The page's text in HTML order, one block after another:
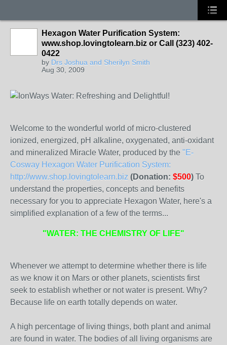
Hexagon Water Purification System:
www.shop.lovingtolearn.biz or Call (323) 402-
0422
by Drs Joshua and Sherilyn Smith
Aug 30, 2009
Welcome to the wonderful world of micro-clustered
ionized, energized, pH alkaline, oxygenated, anti-oxidant
and mineralized Miracle Water, produced by the "E-
Cosway Hexagon Water Purification System:
http://www.shop.lovingtolearn.biz (Donation: $500) To
understand the properties, concepts and benefits
necessary for you to appreciate Hexagon Water, here's a
simplified explanation of a few of the terms...
"WATER: THE CHEMISTRY OF LIFE"
Whenever we attempt to determine whether there is life
as we know it on Mars or other planets, scientists first
seek to establish whether or not water is present. Why?
Because life on earth totally depends on water.
A high percentage of living things, both plant and animal
are found in water. The bodies of all living organisms are